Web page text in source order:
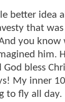
better idea
that
you
bless
My inner
to fly all day.